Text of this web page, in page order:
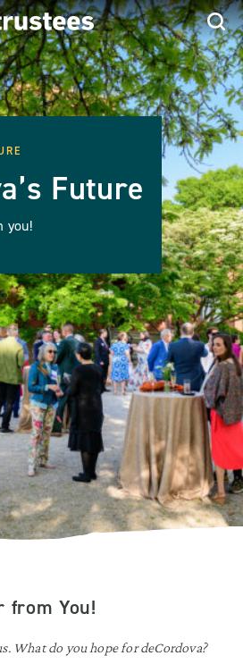
Future
you!
from You!
What do you hope for deCordova?